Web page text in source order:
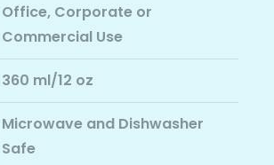
Office, Corporate or
Commercial Use
360 ml/12 oz
Microwave and Dishwasher
Safe